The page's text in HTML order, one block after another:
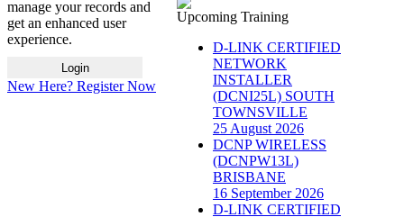
manage your records and
get an enhanced user
experience.
New Here? Register Now
Upcoming Training
D-LINK CERTIFIED
NETWORK
INSTALLER
(DCNI25L) SOUTH
TOWNSVILLE
25 August 2026
DCNP WIRELESS
(DCNPW13L)
BRISBANE
16 September 2026
D-LINK CERTIFIED